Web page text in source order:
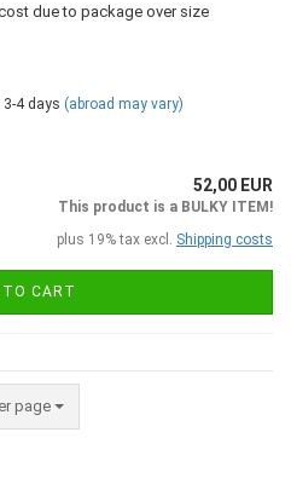
due to package over size
3-4 days (abroad may vary)
52,00 EUR
This product is a BULKY ITEM!
plus 19% tax excl. Shipping costs
TO CART
page